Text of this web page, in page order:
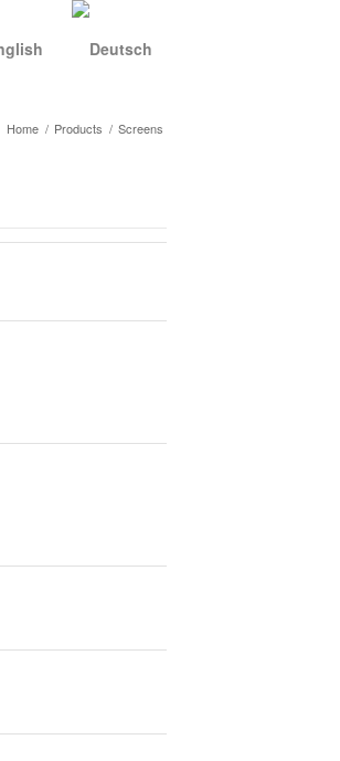
Home / Products / Screens